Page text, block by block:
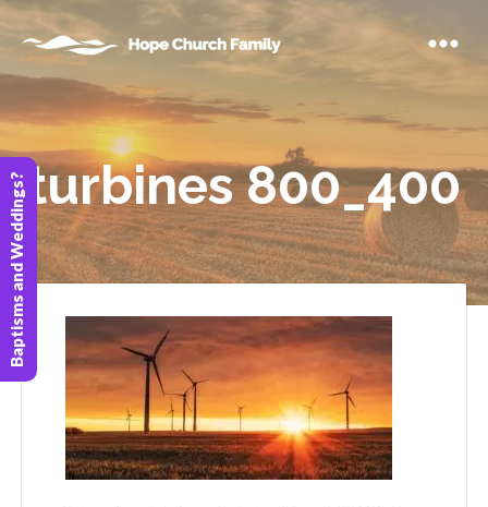
turbines 800_400
Baptisms and Weddings?